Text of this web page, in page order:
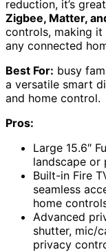
reduction, it’s
Zigbee, Matter,
controls, making it
any connected
Best For: busy
a versatile smart
and home control.
Pros:
Large 15.6″
landscape
Built-in Fire
seamless
home
Advanced
shutter, mic/
privacy